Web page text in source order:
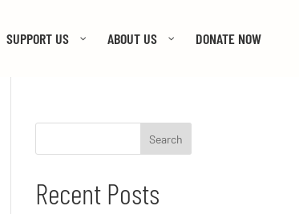
SUPPORT US ABOUT US DONATE NOW
Recent Posts